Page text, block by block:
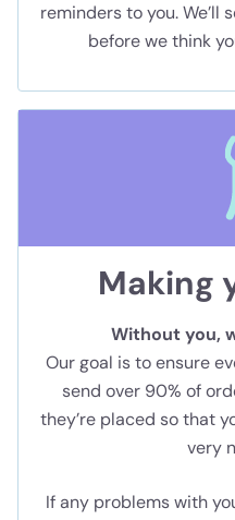
reminders to you. We’ll
before we think
Making
Without you,
Our goal is to ensure
send over 90% of
they’re placed so that
very
If any problems with